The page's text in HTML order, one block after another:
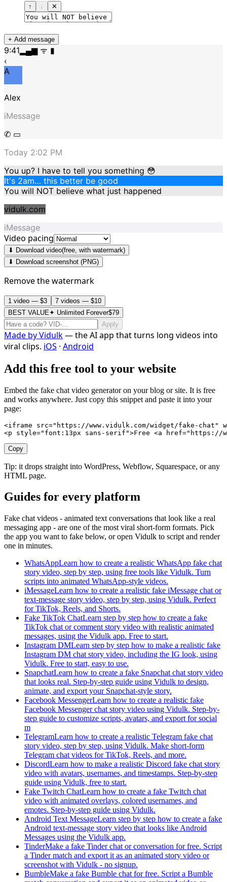
↑
↓ ✕
+ Add message
9:41 ▂▄▆ ᯤ ▮
‹
A
Alex
iMessage
✆ ▭
Today 2:02 PM
You up? I have to tell you something 😳
It's 2am… this better be good
You will NOT believe what just happened
vidulk.com
iMessage
Video pacing
⬇ Download video(free, with watermark)
⬇ Download screenshot (PNG)
Remove the watermark
1 video — $3
7 videos — $10
BEST VALUE✦ Unlimited Forever$79
Apply
Made byVidulk— the AI app that turns long videos into
viral clips. iOS · Android
Add this free tool to your website
Embed the fake chat video generator on your blog or site. It is free
and works anywhere. Just copy this snippet and paste it into your
page:
<iframe src="https://www.vidulk.com/widget/fake-chat"
<p style="font:13px sans-serif">Free <a href="https://
Copy
Tip: it drops straight into WordPress, Webflow, Squarespace, or any
HTML page.
Guides for every platform
Fake chat videos - animated text conversations that look like a real
messaging app - are one of the most viral short-form formats. Pick
the app you want to fake below, or open Vidulk to script and render
one in minutes.
WhatsAppLearn how to create a realistic WhatsApp fake chat
story video, step by step, using free tools like Vidulk. Turn
scripts into animated WhatsApp-style videos.
iMessageLearn how to create a realistic fake iMessage chat or
text-message story video, step by step, using Vidulk. Perfect
for TikTok, Reels, and Shorts.
Fake TikTok ChatLearn step by step how to create a fake
TikTok chat or comment story video with realistic animated
messages, using the Vidulk app. Free to start.
Instagram DMLearn step by step how to make a realistic fake
Instagram DM chat story video, including the IG look, using
Vidulk. Free to start, easy to use.
SnapchatLearn how to create a fake Snapchat chat story video
that looks real. Step-by-step guide using Vidulk to design,
animate, and export your Snapchat-style story.
Facebook MessengerLearn how to create a realistic fake
Facebook Messenger chat story video using Vidulk. Step-by-
step guide to customize scripts, avatars, and export for social
m
TelegramLearn how to create a realistic Telegram fake chat
story video, step by step, using Vidulk. Make short-form
Telegram chat videos for TikTok, Reels, and more.
DiscordLearn how to make a realistic Discord fake chat story
video with avatars, usernames, and timestamps. Step-by-step
guide using Vidulk, free to start.
Fake Twitch ChatLearn how to create a fake Twitch chat
video with animated overlays, colored usernames, and
emotes. Step-by-step guide using Vidulk.
Android Text MessageLearn step by step how to create a fake
Android text-message story video that looks like Android
Messages using the Vidulk app.
TinderMake a fake Tinder chat or conversation for free. Script
a Tinder match and export it as an animated story video or
screenshot with Vidulk - no signup.
BumbleMake a fake Bumble chat for free. Script a Bumble